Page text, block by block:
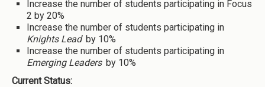
Increase the number of students participating in Focus
2 by 20%
Increase the number of students participating in
Knights Lead by 10%
Increase the number of students participating in
Emerging Leaders by 10%
Current Status: